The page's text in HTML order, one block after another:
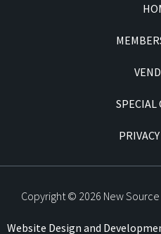
SPECIAL
Copyright © 2026 New
Website Design and